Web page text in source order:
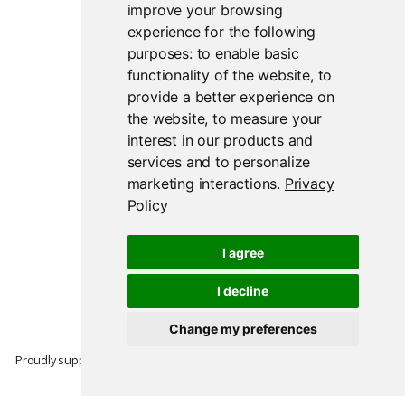
improve your browsing
experience for the following
purposes: to enable basic
functionality of the website, to
provide a better experience on
the website,to measure your
interest in our products and
services and to personalize
marketing interactions. Privacy
Policy
I agree
I decline
Change my preferences
Proudly supported by